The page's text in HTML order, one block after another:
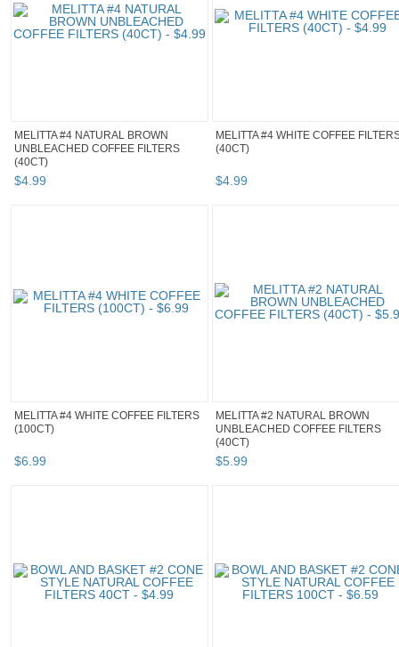
MELITTA #4 NATURAL BROWN
UNBLEACHED COFFEE FILTERS
(40CT)
$4.99
MELITTA #4 WHITE COFFEE
(40CT)
$4.99
MELITTA #4 WHITE COFFEE FILTERS
(100CT)
$6.99
MELITTA #2 NATURAL BROWN
UNBLEACHED COFFEE FILTERS
(40CT)
$5.99